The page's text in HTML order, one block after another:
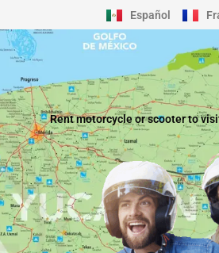
content
Español
Rent motorcycle or scooter to